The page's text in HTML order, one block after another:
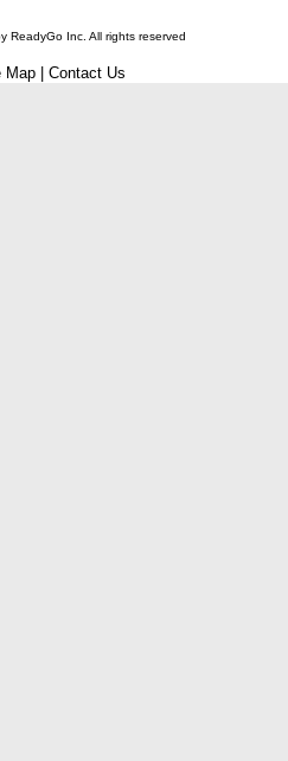
ReadyGo Inc. All rights reserved
Map| Contact Us